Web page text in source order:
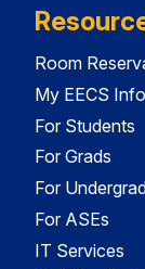
Room
My EECS Info
For Students
For Grads
For
For ASEs
IT Services